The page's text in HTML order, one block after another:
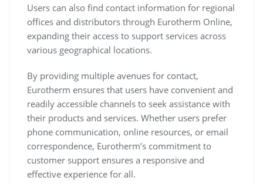
Users can also find contact information for regional
offices and distributors through Eurotherm Online,
expanding their access to support services across
various geographical locations.
By providing multiple avenues for contact,
Eurotherm ensures that users have convenient and
readily accessible channels to seek assistance with
their products and services. Whether users prefer
phone communication, online resources, or email
correspondence, Eurotherm’s commitment to
customer support ensures a responsive and
effective experience for all.